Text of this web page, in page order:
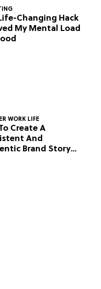
Changing Hack
My Mental Load
WORK LIFE
Create A
And
Brand Story